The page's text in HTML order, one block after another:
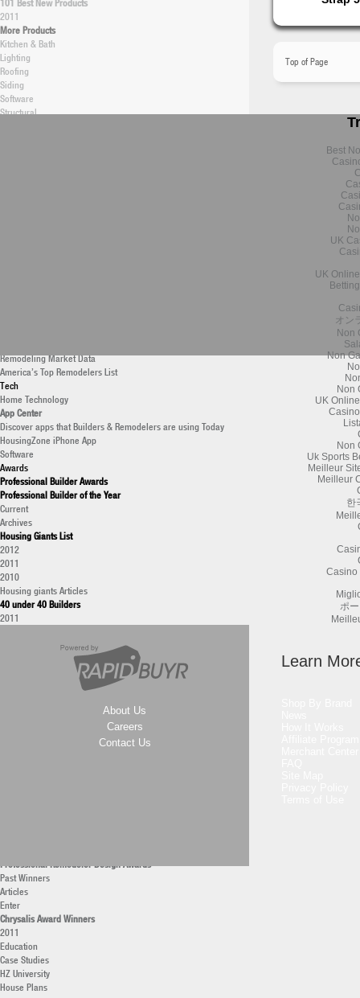
101 Best New Products
2011
More Products
Kitchen & Bath
Lighting
Roofing
Siding
Software
Structural
Remodeling Market Data
America’s Top Remodelers List
Tech
Home Technology
App Center
Discover apps that Builders & Remodelers are using Today
HousingZone iPhone App
Software
Awards
Professional Builder Awards
Professional Builder of the Year
Current
Archives
Housing Giants List
2012
2011
2010
Housing giants Articles
40 under 40 Builders
2011
Professional Builder Design Awards
Professional Remodeler Awards
Professional Remodeler of the Year
Professional Remodeler Design Awards
Past Winners
Articles
Enter
Chrysalis Award Winners
2011
Education
Case Studies
HZ University
House Plans
Top of Page
Best
UK
UK
オン
Non
Non
Non
UK
Non
Uk Sports
Meilleur
Meilleur
한
Casino
ポ
About Us
Careers
Contact Us
Learn